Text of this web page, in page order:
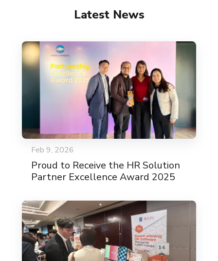
Latest News
Feb 9, 2026
Proud to Receive the HR Solution
Partner Excellence Award 2025